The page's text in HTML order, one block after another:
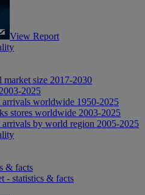
View Report
size 2017-2030
2025
arrivals worldwide 1950-2025
stores worldwide 2003-2025
by world region 2005-2025
& facts
- statistics & facts